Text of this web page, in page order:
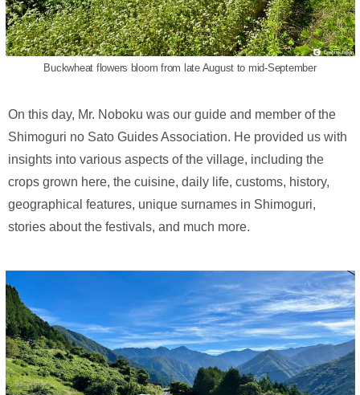
Buckwheat flowers bloom from late August to mid-September
On this day, Mr. Noboku was our guide and member of the
Shimoguri no Sato Guides Association. He provided us with
insights into various aspects of the village, including the
crops grown here, the cuisine, daily life, customs, history,
geographical features, unique surnames in Shimoguri,
stories about the festivals, and much more.